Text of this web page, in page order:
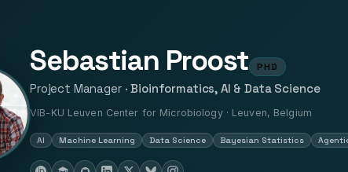
Sebastian Proost PHD
Project Manager ·Bioinformatics, AI & Data Science
VIB-KU Leuven Center for Microbiology · Leuven, Belgium
AI Machine Learning Data Science Bayesian Statistics